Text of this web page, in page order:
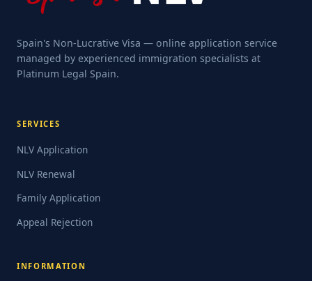
Spain's Non-Lucrative Visa — online application service
managed by experienced immigration specialists at
Platinum Legal Spain.
SERVICES
NLV Application
NLV Renewal
Family Application
Appeal Rejection
INFORMATION